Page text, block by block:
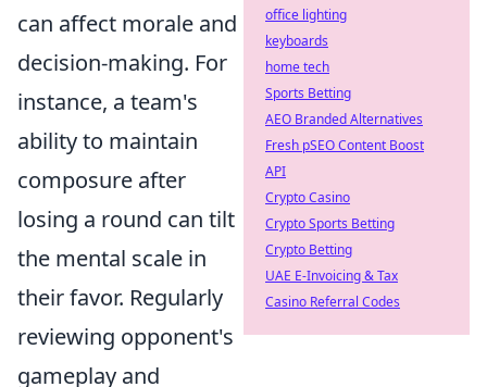
can affect morale and
decision-making. For
instance, a team's
ability to maintain
composure after
losing a round can tilt
the mental scale in
their favor. Regularly
reviewing opponent's
gameplay and
office lighting
keyboards
home tech
Sports Betting
AEO Branded Alternatives
Fresh pSEO Content Boost
API
Crypto Casino
Crypto Sports Betting
Crypto Betting
UAE E-Invoicing & Tax
Casino Referral Codes